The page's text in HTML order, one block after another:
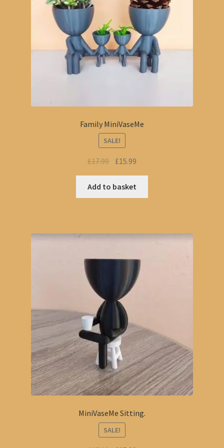
Family MiniVaseMe
SALE!
£17.99 Original
price
was:
£17.99.
£15.99
price
£15.99.
Add to basket
MiniVaseMe Sitting.
SALE!